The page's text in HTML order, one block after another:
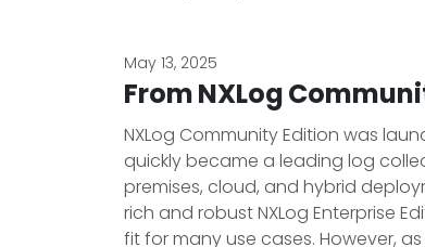
May 13, 2025
From NXLog
NXLog Community Edition was
quickly became a leading log
premises, cloud, and hybrid
rich and robust NXLog Enterprise
fit for many use cases. However,